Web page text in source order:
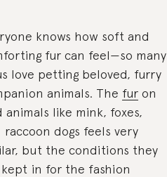
knows how soft and
fur can feel—so many
love petting beloved, furry
animals. The fur on
animals like mink, foxes,
raccoon dogs feels very
but the conditions they
in for the fashion